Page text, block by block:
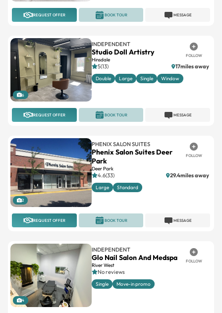
REQUEST OFFER MESSAGE
BOOK TOUR
6
INDEPENDENT
Studio Doll Artistry
Hinsdale
FOLLOW
5(13) 17miles away
Double Large Single Window
REQUEST OFFER MESSAGE
BOOK TOUR
2
PHENIX SALON SUITES
Phenix Salon Suites Deer
Park
Deer Park
FOLLOW
4.6(33) 29.4miles away
Large Standard
REQUEST OFFER MESSAGE
BOOK TOUR
4
INDEPENDENT
Glo Nail Salon And Medspa
River West
FOLLOW
No reviews
Single Move-in promo